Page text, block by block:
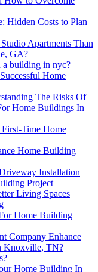
Hidden Costs to Plan
Apartments Than
GA?
a building in nyc?
Home
The Risks Of
Home Buildings In
Time Home
Home Building
Installation
Project
Living Spaces
Home Building
Company Enhance
Knoxville, TN?
Home Building In